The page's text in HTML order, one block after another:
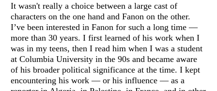
It wasn't really a choice between a large cast of
characters on the one hand and Fanon on the other.
I’ve been interested in Fanon for such a long time —
more than 30 years. I first learned of his work when I
was in my teens, then I read him when I was a student
at Columbia University in the 90s and became aware
of his broader political significance at the time. I kept
encountering his work — or his influence — as a